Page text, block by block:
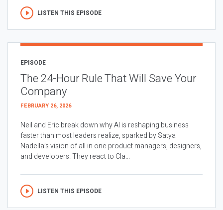
LISTEN THIS EPISODE
EPISODE
The 24-Hour Rule That Will Save Your
Company
FEBRUARY 26, 2026
Neil and Eric break down why AI is reshaping business
faster than most leaders realize, sparked by Satya
Nadella’s vision of all in one product managers, designers,
and developers. They react to Cla...
LISTEN THIS EPISODE